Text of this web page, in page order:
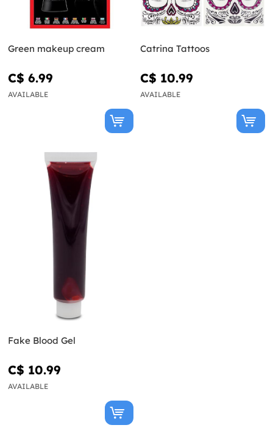
Green makeup cream
C$ 6.99
AVAILABLE
Catrina Tattoos
C$ 10.99
AVAILABLE
Fake Blood Gel
C$ 10.99
AVAILABLE